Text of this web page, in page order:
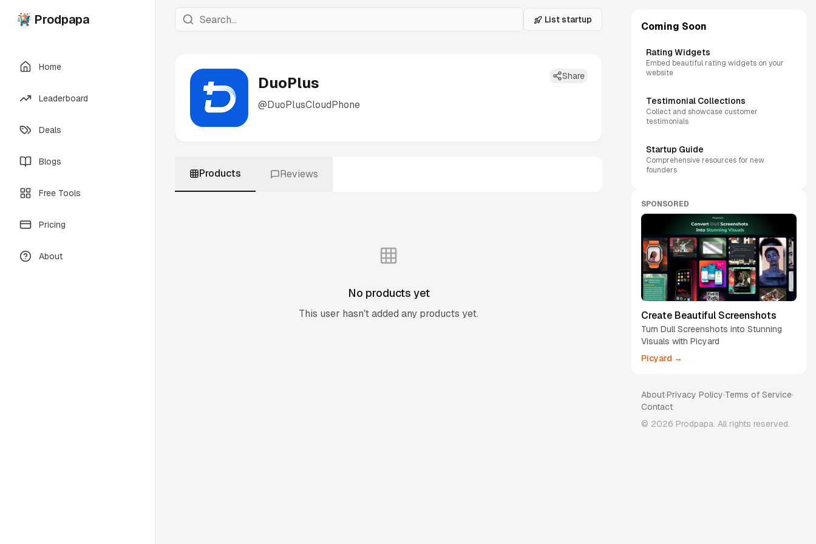
Prodpapa
Home
Leaderboard
Deals
Blogs
Free Tools
Pricing
About
List startup
DuoPlus
@DuoPlusCloudPhone
Share
Products Reviews
No products yet
This user hasn't added any products yet.
Coming Soon
Rating Widgets
Embed beautiful rating widgets on your
website
Testimonial Collections
Collect and showcase customer
testimonials
Startup Guide
Comprehensive resources for new
founders
SPONSORED
Create Beautiful Screenshots
Turn Dull Screenshots into Stunning
Visuals with Picyard
Picyard →
About·Privacy Policy·Terms of Service·
Contact
© 2026 Prodpapa. All rights reserved.